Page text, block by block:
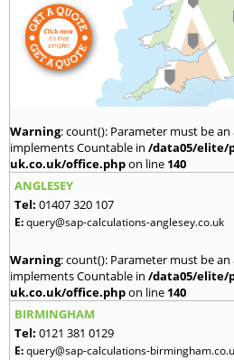
Warning: count(): Parameter must be
implements Countable in /data05/elite/
uk.co.uk/office.phpon line 140
ANGLESEY
Tel: 01407 320 107
E:query@sap-calculations-anglesey.co.uk
Warning: count(): Parameter must be
implements Countable in /data05/elite/
uk.co.uk/office.phpon line 140
BIRMINGHAM
Tel: 0121 381 0129
E:query@sap-calculations-